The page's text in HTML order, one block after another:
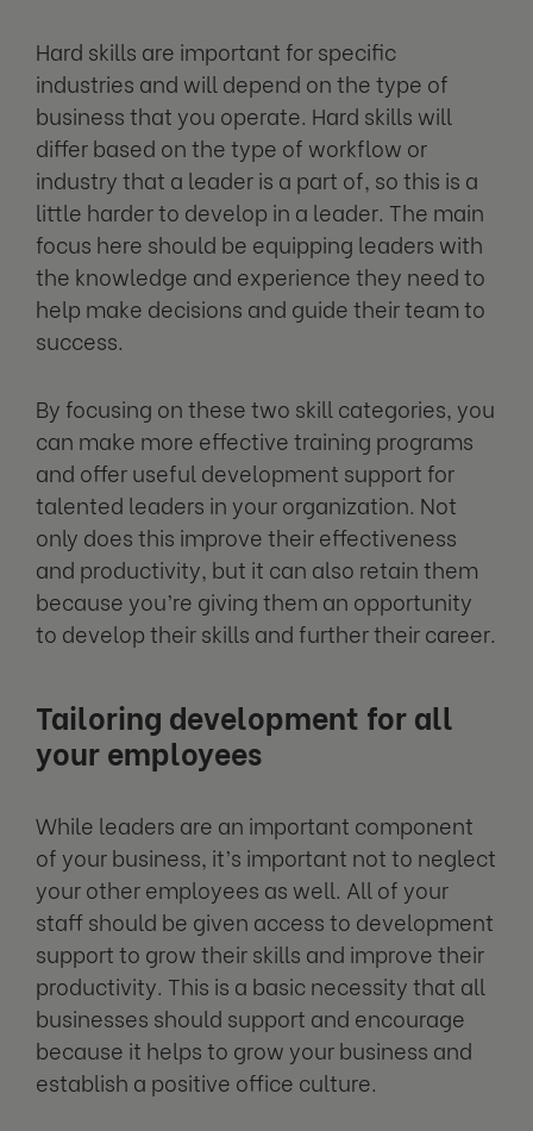
Hard skills are important for specific
industries and will depend on the type of
business that you operate. Hard skills will
differ based on the type of workflow or
industry that a leader is a part of, so this is a
little harder to develop in a leader. The main
focus here should be equipping leaders with
the knowledge and experience they need to
help make decisions and guide their team to
success.
By focusing on these two skill categories, you
can make more effective training programs
and offer useful development support for
talented leaders in your organization. Not
only does this improve their effectiveness
and productivity, but it can also retain them
because you’re giving them an opportunity
to develop their skills and further their career.
Tailoring development for all
your employees
While leaders are an important component
of your business, it’s important not to neglect
your other employees as well. All of your
staff should be given access to development
support to grow their skills and improve their
productivity. This is a basic necessity that all
businesses should support and encourage
because it helps to grow your business and
establish a positive office culture.